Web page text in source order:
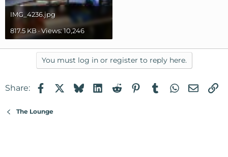
IMG_4236.jpg
817.5 KB · Views: 10,246
You must log in or register to reply here.
Share: FacebookBlueskyLinkedIn
RedditPinterest
TumblrWhatsApp
Email
The Lounge